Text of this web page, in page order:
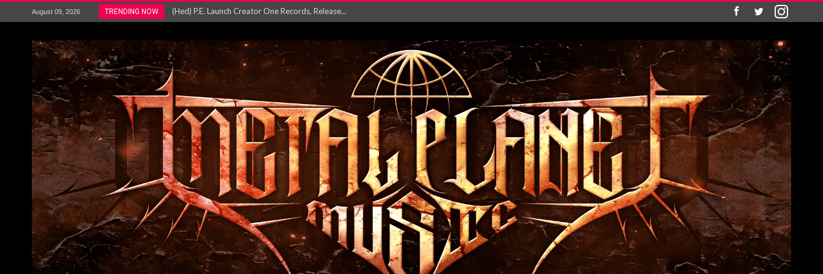
August 09, 2026 TRENDING NOW
BLOODSTOCK Reveal 27 Bands For 2027 Including ...
Ozric Tentacles return with new single ‘...
Gig Review : Opeth: The Last Will and Testamen...
ACCEPT release re-recorded version of ‘S...
Maryland rockers Any Given Sin announce new al...